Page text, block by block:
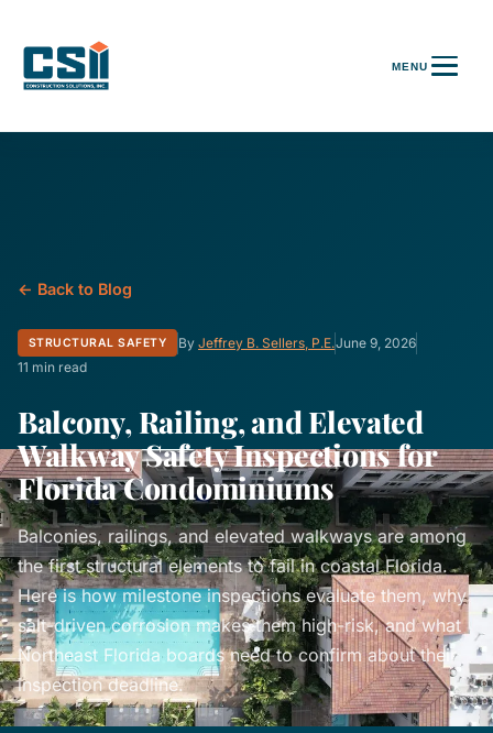
← Back to Blog
STRUCTURAL SAFETY ByJeffrey B. Sellers, P.E.June 9, 2026
11 min read
Balcony, Railing, and Elevated
Walkway Safety Inspections for
Florida Condominiums
Balconies, railings, and elevated walkways are among
the first structural elements to fail in coastal Florida.
Here is how milestone inspections evaluate them, why
salt-driven corrosion makes them high-risk, and what
Northeast Florida boards need to confirm about their
inspection deadline.